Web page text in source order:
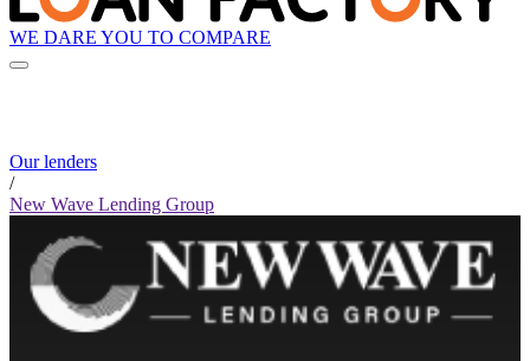
WE DARE YOU TO COMPARE
Our lenders
/
New Wave Lending Group